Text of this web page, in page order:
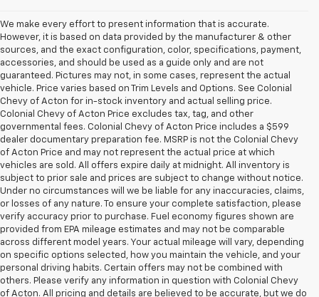
We make every effort to present information that is accurate.
However, it is based on data provided by the manufacturer & other
sources, and the exact configuration, color, specifications, payment,
accessories, and should be used as a guide only and are not
guaranteed. Pictures may not, in some cases, represent the actual
vehicle. Price varies based on Trim Levels and Options. See Colonial
Chevy of Acton for in-stock inventory and actual selling price.
Colonial Chevy of Acton Price excludes tax, tag, and other
governmental fees. Colonial Chevy of Acton Price includes a $599
dealer documentary preparation fee. MSRP is not the Colonial Chevy
of Acton Price and may not represent the actual price at which
vehicles are sold. All offers expire daily at midnight. All inventory is
subject to prior sale and prices are subject to change without notice.
Under no circumstances will we be liable for any inaccuracies, claims,
or losses of any nature. To ensure your complete satisfaction, please
verify accuracy prior to purchase. Fuel economy figures shown are
provided from EPA mileage estimates and may not be comparable
across different model years. Your actual mileage will vary, depending
on specific options selected, how you maintain the vehicle, and your
personal driving habits. Certain offers may not be combined with
others. Please verify any information in question with Colonial Chevy
of Acton. All pricing and details are believed to be accurate, but we do